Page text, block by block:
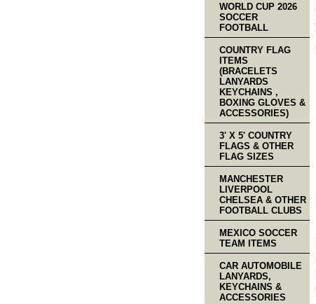
WORLD CUP 2026
SOCCER
FOOTBALL
COUNTRY FLAG
ITEMS
(BRACELETS
LANYARDS
KEYCHAINS ,
BOXING GLOVES &
ACCESSORIES)
3' X 5' COUNTRY
FLAGS & OTHER
FLAG SIZES
MANCHESTER
LIVERPOOL
CHELSEA & OTHER
FOOTBALL CLUBS
MEXICO SOCCER
TEAM ITEMS
CAR AUTOMOBILE
LANYARDS,
KEYCHAINS &
ACCESSORIES